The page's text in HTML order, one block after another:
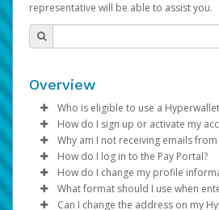
representative will be able to assist you.
Overview
Who is eligible to use a
To be eligible, you must meet
Be 18 years of age or older
Be located in a country
Provide current,
Agree to theTerms and
How do I sign up or activate my
Pay Portal will create a
created, an email will be sent
the activation process.
Subject: Activate Hyperwallet
Why am I not receiving emails
Sometimes, legitimate emails
folder by mistake. Please
emails from the following
How do I log in to the Pay Portal?
Enter your Username and
Click Sign In.
How do I change my profile
Log in to your Pay Portal.
What format should I use when
Can I change the address on my